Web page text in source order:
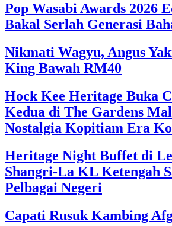
Pop Wasabi Awards 2026
Bakal Serlah Generasi
Nikmati Wagyu, Angus
King Bawah RM40
Hock Kee Heritage Buka
Kedua di The Gardens
Nostalgia Kopitiam Era
Heritage Night Buffet di
Shangri-La KL Ketengah
Pelbagai Negeri
Capati Rusuk Kambing